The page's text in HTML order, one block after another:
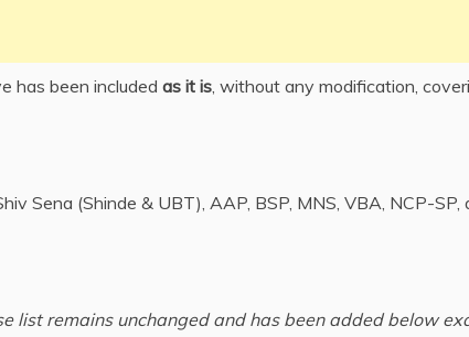
has been includedas it is, without any modification,
Sena (Shinde & UBT), AAP, BSP, MNS, VBA, NCP-SP,
list remains unchanged and has been added below